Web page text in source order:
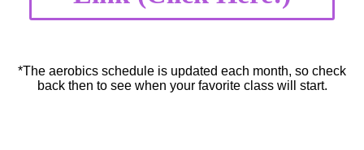
*The aerobics schedule is updated each month, so check
back then to see when your favorite class will start.